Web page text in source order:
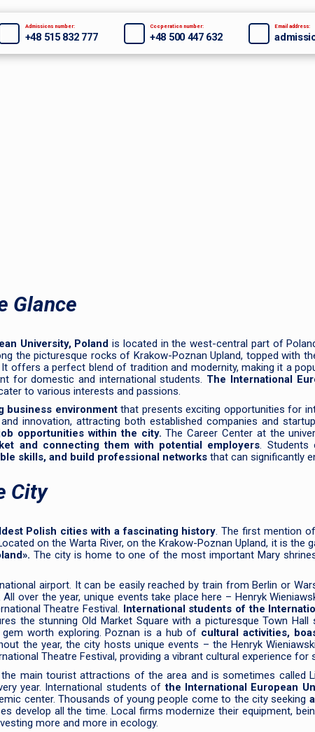
Admissions number:
+48 515 832 777
Cooperation number:
+48 500 447 632
Email address:
Glance
University, Poland is located in the west-central part of
the picturesque rocks of Krakow-Poznan Upland, topped with
It offers a perfect blend of tradition and modernity, making it a
for domestic and international students. The International
to various interests and passions.
business environmentthat presents exciting opportunities for
innovation, attracting both established companies and
opportunities within the city.The Career Center at the
and connecting them with potential employers.
skills, and build professional networksthat can significantly
City
Polish cities with a fascinating history. The first mention
on the Warta River, on the Krakow-Poznan Upland, it is
The city is home to one of the most important Mary
airport. It can be easily reached by train from Berlin or
over the year, unique events take place here – Henryk
Theatre Festival.
International students of the
the stunning Old Market Square with a picturesque Town
worth exploring. Poznan is a hub of cultural activities,
the year, the city hosts unique events – the Henryk
Theatre Festival, providing a vibrant cultural experience for
main tourist attractions of the area and is sometimes
year. International students ofthe International European
center. Thousands of young people come to the city seeking
develop all the time. Local firms modernize their equipment,
more and more in ecology.